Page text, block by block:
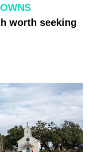
worth seeking